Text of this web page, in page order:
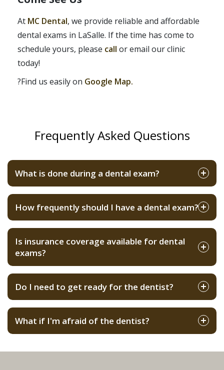
At MC Dental, we provide reliable and affordable
dental exams in LaSalle. If the time has come to
schedule yours, please call or email our clinic
today!
?Find us easily on Google Map.
Frequently Asked Questions
What is done during a dental exam?
How frequently should I have a dental exam?
Is insurance coverage available for dental
exams?
Do I need to get ready for the dentist?
What if I'm afraid of the dentist?